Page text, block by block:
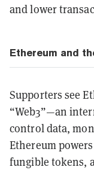
and lower
Ethereum and
Supporters see
“Web3”—an
control data,
Ethereum
fungible tokens,